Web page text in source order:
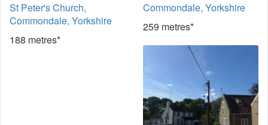
St Peter's Church,
Commondale, Yorkshire
188 metres*
Commondale, Yorkshire
259 metres*